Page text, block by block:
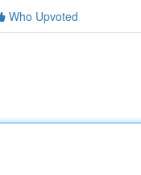
Who Upvoted